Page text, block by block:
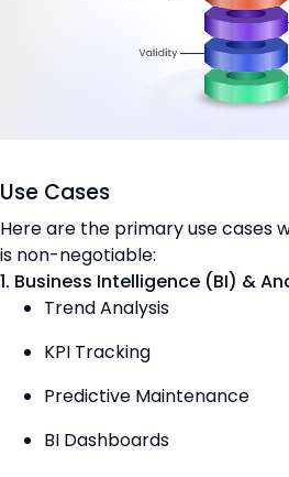
Use Cases
Here are the primary use cases
is non-negotiable:
1. Business Intelligence (BI) &
Trend Analysis
KPI Tracking
Predictive Maintenance
BI Dashboards